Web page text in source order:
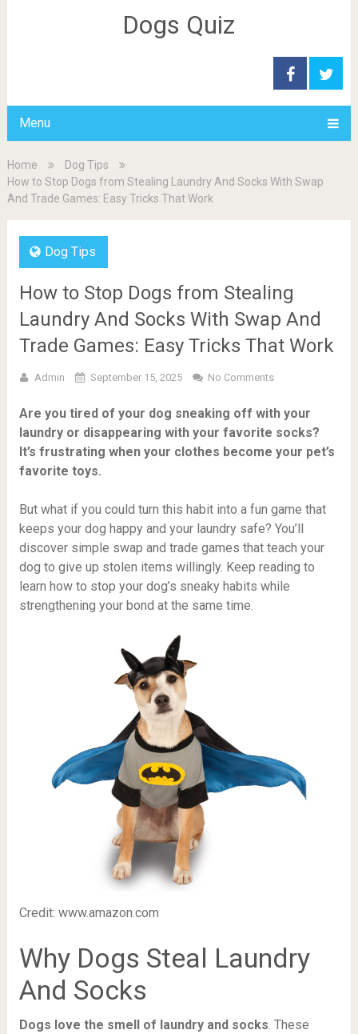
Dogs Quiz
Menu
Home
Dog Tips
How to Stop Dogs from Stealing Laundry And Socks With Swap
And Trade Games: Easy Tricks That Work
Dog Tips
How to Stop Dogs from Stealing
Laundry And Socks With Swap And
Trade Games: Easy Tricks That Work
Admin September 15, 2025 No Comments
Are you tired of your dog sneaking off with your
laundry or disappearing with your favorite socks?
It’s frustrating when your clothes become your pet’s
favorite toys.
But what if you could turn this habit into a fun game that
keeps your dog happy and your laundry safe? You’ll
discover simple swap and trade games that teach your
dog to give up stolen items willingly. Keep reading to
learn how to stop your dog’s sneaky habits while
strengthening your bond at the same time.
Credit: www.amazon.com
Why Dogs Steal Laundry
And Socks
Dogs love the smell of laundry and socks. These